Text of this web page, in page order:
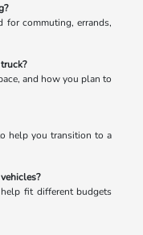
for commuting, errands,
and how you plan to
help you transition to a
fit different budgets